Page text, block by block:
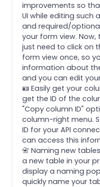
improvements so
UI while editing such
and required/
your form view.
just need to click on
form view once, so
information about
and you can edit
🪪 Easily get your
get the ID of the
"Copy column ID"
column-right menu.
ID for your API
can access this
📇 Naming new
a new table in your
display a naming
quickly name your